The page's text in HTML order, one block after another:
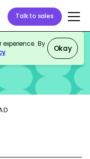
Talk to sales
experience. By
. Okay